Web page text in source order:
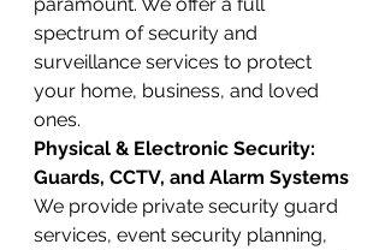
spectrum of security and
surveillance services to protect
your home, business, and loved
ones.
Physical & Electronic Security:
Guards, CCTV, and Alarm Systems
We provide private security guard
services, event security planning,